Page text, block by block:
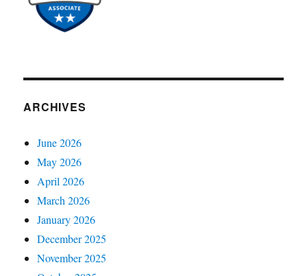
ARCHIVES
June 2026
May 2026
April 2026
March 2026
January 2026
December 2025
November 2025